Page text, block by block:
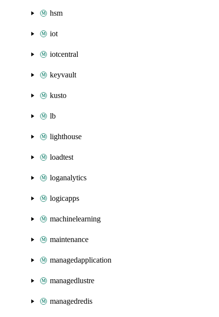
hsm
iot
iotcentral
keyvault
kusto
lb
lighthouse
loadtest
loganalytics
logicapps
machinelearning
maintenance
managedapplication
managedlustre
managedredis